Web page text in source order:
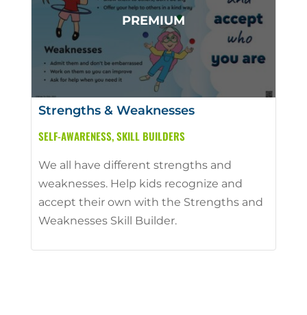
Strengths & Weaknesses
SELF-AWARENESS,SKILL BUILDERS
We all have different strengths and
weaknesses. Help kids recognize and
accept their own with the Strengths and
Weaknesses Skill Builder.